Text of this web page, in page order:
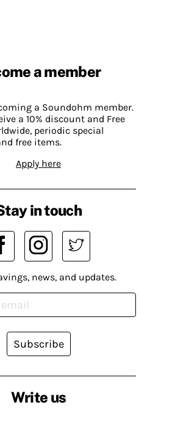
a member
a Soundohm member.
a 10% discount and Free
periodic special
free items.
Apply here
Write us
in touch
news, and updates.
Subscribe